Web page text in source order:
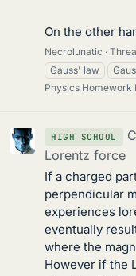
On the other
Necrolunatic
Gauss' law
Physics Homework
HIGH SCHOOL
Lorentz force
If a charged
perpendicular
experiences
eventually
where the
However if the